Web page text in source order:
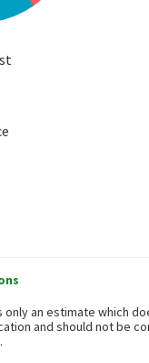
only an estimate which
and should not be